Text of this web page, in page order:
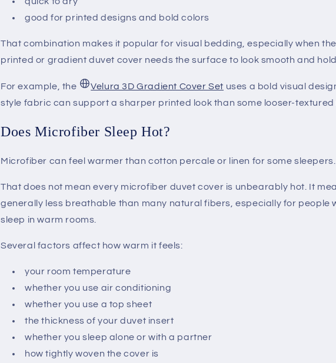
good for printed designs and bold colors
That combination makes it popular for visual bedding, especially when
printed or gradient duvet cover needs the surface to look smooth and hold
For example, the Velura 3D Gradient Cover Set uses a bold visual
style fabric can support a sharper printed look than some looser-textured
Does Microfiber Sleep Hot?
Microfiber can feel warmer than cotton percale or linen for some sleepers.
That does not mean every microfiber duvet cover is unbearably hot. It
generally less breathable than many natural fibers, especially for people
sleep in warm rooms.
Several factors affect how warm it feels:
your room temperature
whether you use air conditioning
whether you use a top sheet
the thickness of your duvet insert
whether you sleep alone or with a partner
how tightly woven the cover is